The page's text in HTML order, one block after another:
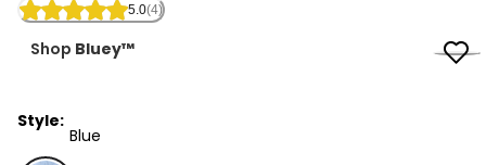
5.0(4)
Shop Bluey™
Style:
Blue